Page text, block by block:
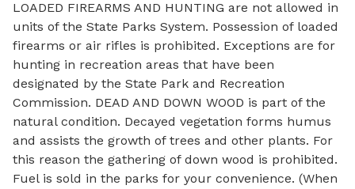
LOADED FIREARMS AND HUNTING are not allowed in
units of the State Parks System. Possession of loaded
firearms or air rifles is prohibited. Exceptions are for
hunting in recreation areas that have been
designated by the State Park and Recreation
Commission. DEAD AND DOWN WOOD is part of the
natural condition. Decayed vegetation forms humus
and assists the growth of trees and other plants. For
this reason the gathering of down wood is prohibited.
Fuel is sold in the parks for your convenience. (When